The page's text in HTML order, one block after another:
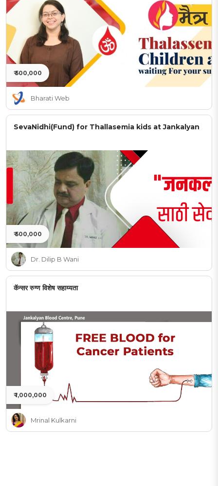
₹ 500,000
Bharati Web
SevaNidhi(Fund) for Thallasemia kids at Jankalyan
₹ 500,000
Dr. Dilip B Wani
कॅन्सर रुग्ण विशेष सहाय्यता
₹ 1,000,000
Mrinal Kulkarni